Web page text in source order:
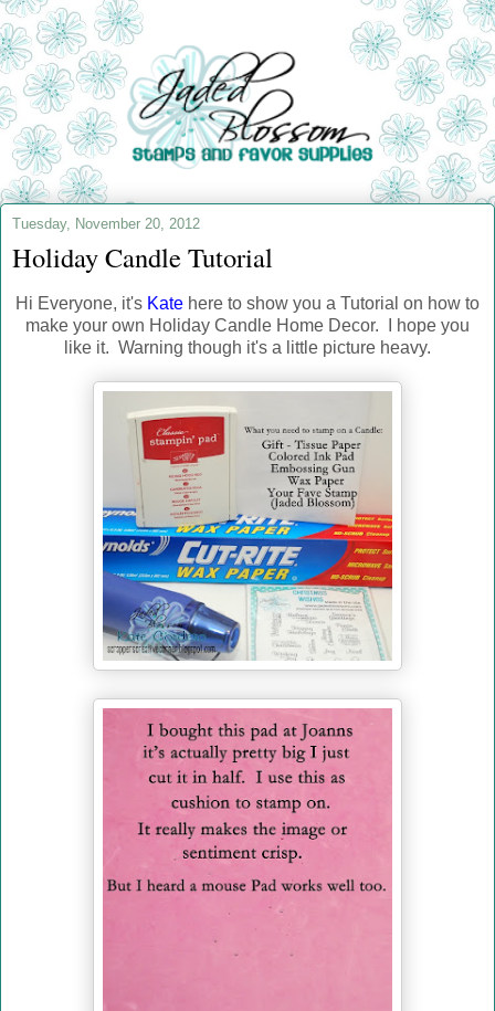
Tuesday, November 20, 2012
Holiday Candle Tutorial
Hi Everyone, it's Kate here to show you a Tutorial on how to
make your own Holiday Candle Home Decor. I hope you
like it. Warning though it's a little picture heavy.